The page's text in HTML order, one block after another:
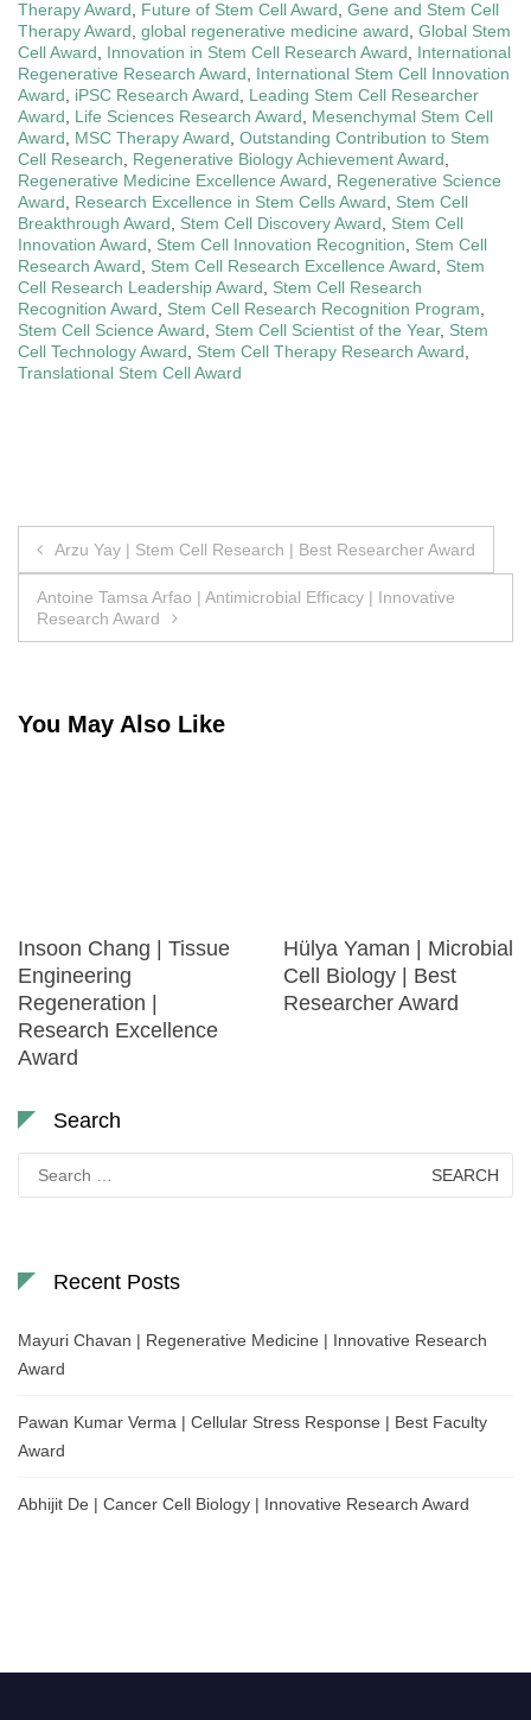
Therapy Award Future of Stem Cell Award Gene and Stem Cell
Therapy Award global regenerative medicine award Global Stem
Cell Award
Innovation in Stem Cell Research Award
International
Regenerative Research Award
International Stem Cell Innovation
Award
iPSC Research Award
Leading Stem Cell Researcher
Award
Life Sciences Research Award
Mesenchymal Stem Cell
Award
MSC Therapy Award Outstanding Contribution to Stem
Cell Research
Regenerative Biology Achievement Award
Regenerative Medicine Excellence Award
Regenerative Science
Award
Research Excellence in Stem Cells Award
Stem Cell
Breakthrough Award
Stem Cell Discovery Award
Stem Cell
Innovation Award
Stem Cell Innovation Recognition
Stem Cell
Research Award
Stem Cell Research Excellence Award
Stem
Cell Research Leadership Award
Stem Cell Research
Recognition Award
Stem Cell Research Recognition Program
Stem Cell Science Award
Stem Cell Scientist of the Year, Stem
Cell Technology Award
Stem Cell Therapy Research Award
Translational Stem Cell Award
Post
navigation
Arzu Yay | Stem Cell Research | Best Researcher Award
Antoine Tamsa Arfao | Antimicrobial Efficacy | Innovative
Research Award
You May Also Like
Insoon Chang | Tissue
Engineering
Regeneration |
Research Excellence
Award
Hülya Yaman | Microbial
Cell Biology | Best
Researcher Award
Search
for:
Recent Posts
Mayuri Chavan | Regenerative Medicine | Innovative Research
Award
Pawan Kumar Verma | Cellular Stress Response | Best Faculty
Award
Abhijit De | Cancer Cell Biology | Innovative Research Award